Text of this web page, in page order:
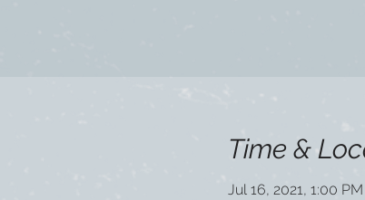
Time &
Jul 16, 2021, 1:00